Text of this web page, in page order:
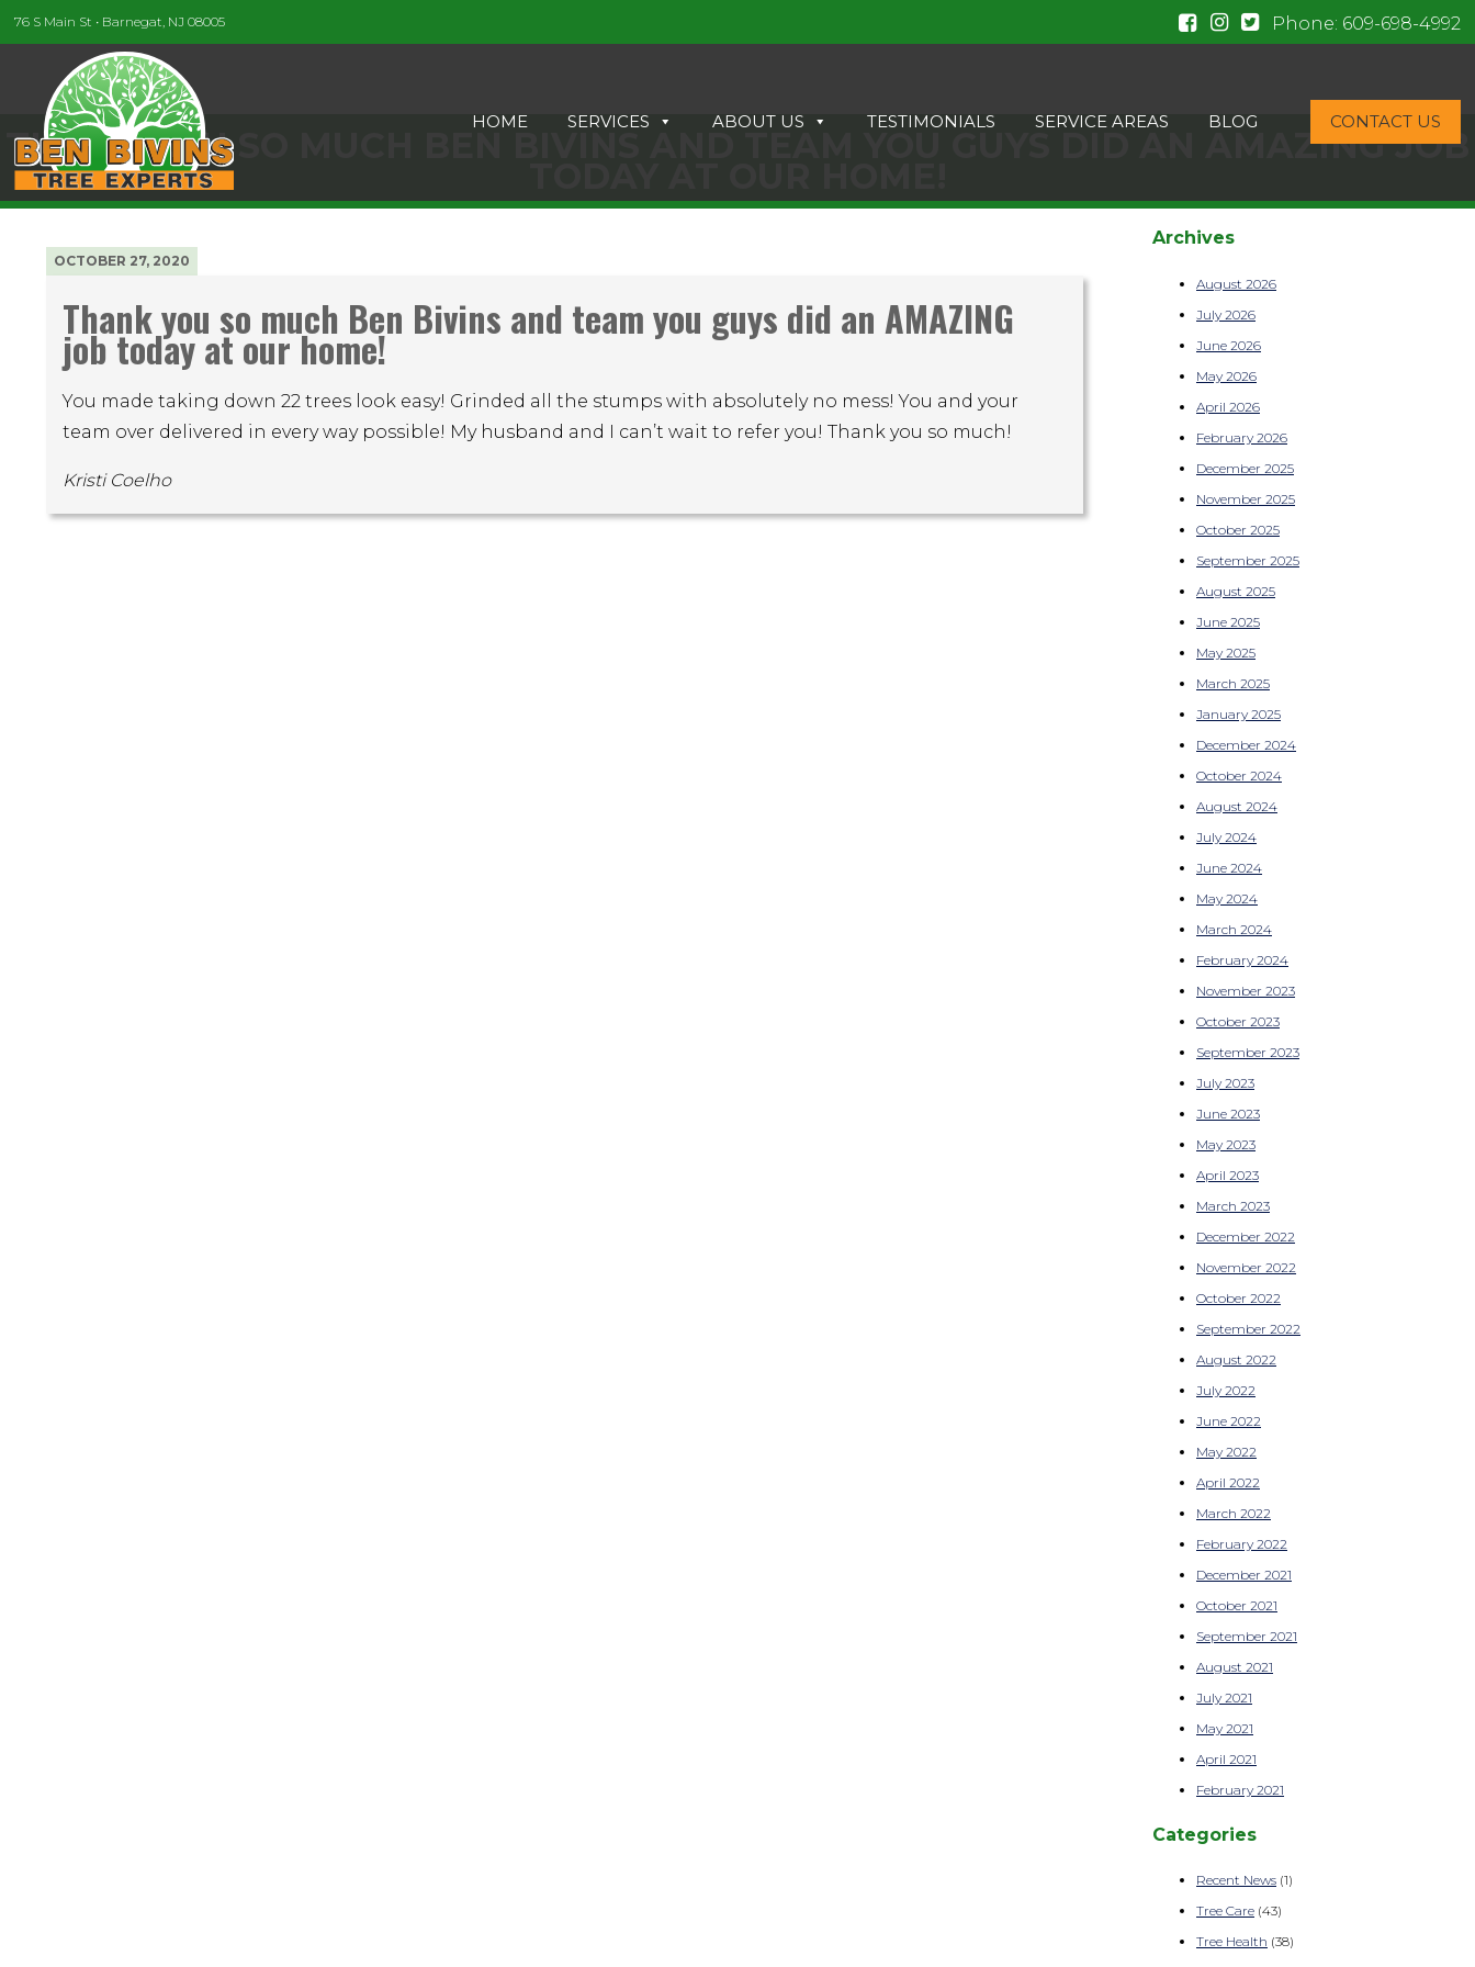
76 S Main St • Barnegat, NJ 08005 Phone: 609-698-4992
HOME SERVICES ABOUT US TESTIMONIALS SERVICE AREAS BLOG CONTACT US
THANK YOU SO MUCH BEN BIVINS AND TEAM YOU GUYS DID AN AMAZING JOB
OCTOBER 27, 2020
Thank you so much Ben Bivins and team you guys did an AMAZING
job today at our home!
You made taking down 22 trees look easy! Grinded all the stumps with absolutely no mess! You and your
team over delivered in every way possible! My husband and I can’t wait to refer you! Thank you so much!
Kristi Coelho
Archives
August 2026
July 2026
June 2026
May 2026
April 2026
February 2026
December 2025
November 2025
October 2025
September 2025
August 2025
June 2025
May 2025
March 2025
January 2025
December 2024
October 2024
August 2024
July 2024
June 2024
May 2024
March 2024
February 2024
November 2023
October 2023
September 2023
July 2023
June 2023
May 2023
April 2023
March 2023
December 2022
November 2022
October 2022
September 2022
August 2022
July 2022
June 2022
May 2022
April 2022
March 2022
February 2022
December 2021
October 2021
September 2021
August 2021
July 2021
May 2021
April 2021
February 2021
Categories
Recent News (1)
Tree Care (43)
Tree Health (38)